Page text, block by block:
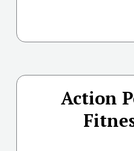
Action